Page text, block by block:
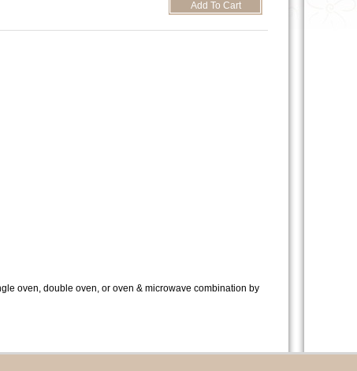
oven, double oven, or oven & microwave combination by